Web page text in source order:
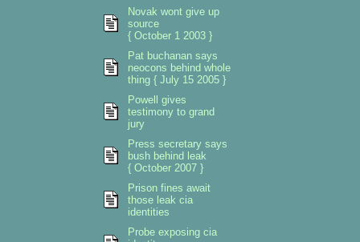
Novak wont give up
source
{ October 1 2003 }
Pat buchanan says
neocons behind whole
thing { July 15 2005 }
Powell gives
testimony to grand
jury
Press secretary says
bush behind leak
{ October 2007 }
Prison fines await
those leak cia
identities
Probe exposing cia